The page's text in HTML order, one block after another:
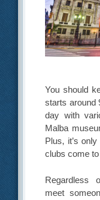
You should
starts around
day with
Malba
Plus, it’s
clubs come to
Regardless
meet